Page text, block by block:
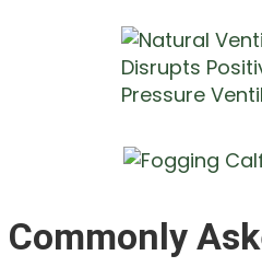
Commonly